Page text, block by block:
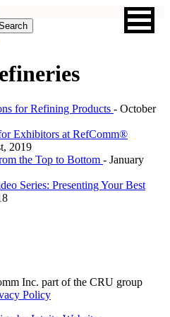
for Refining Products - October
Exhibitors at RefComm®
2019
the Top to Bottom - January
Series: Presenting Your Best
Inc. part of the CRU group
Policy